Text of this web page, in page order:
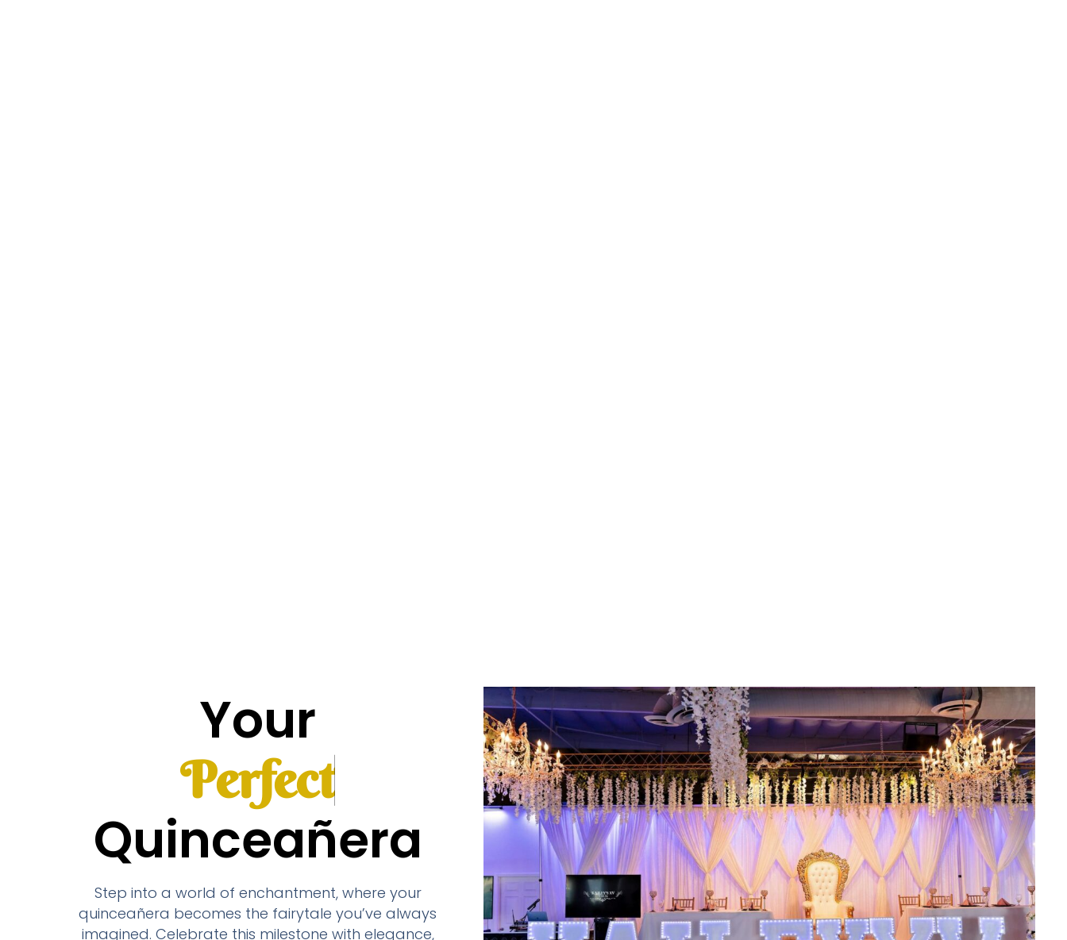
Your
Quinceañera
Step into a world of enchantment, where your
quinceañera becomes the fairytale you’ve always
imagined. Celebrate this milestone with elegance,